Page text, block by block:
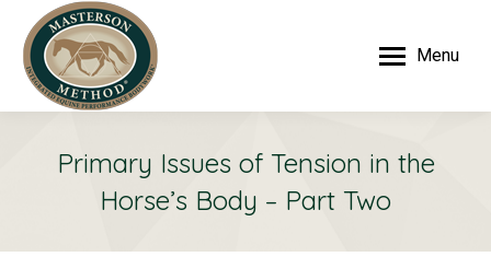
Menu
Primary Issues of Tension in the
Horse’s Body – Part Two